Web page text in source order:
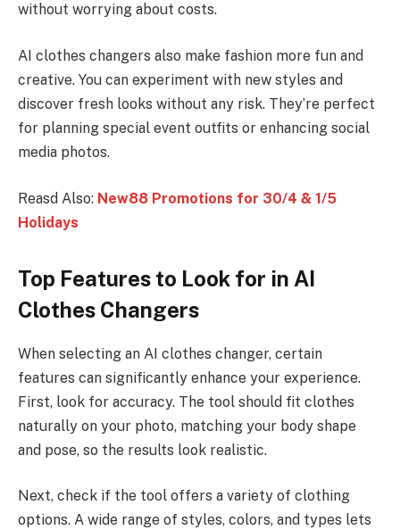
without worrying about costs.
AI clothes changers also make fashion more fun and
creative. You can experiment with new styles and
discover fresh looks without any risk. They’re perfect
for planning special event outfits or enhancing social
media photos.
Reasd Also: New88 Promotions for 30/4 & 1/5
Holidays
Top Features to Look for in AI
Clothes Changers
When selecting an AI clothes changer, certain
features can significantly enhance your experience.
First, look for accuracy. The tool should fit clothes
naturally on your photo, matching your body shape
and pose, so the results look realistic.
Next, check if the tool offers a variety of clothing
options. A wide range of styles, colors, and types lets